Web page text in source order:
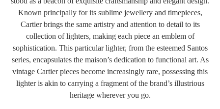
Known principally for its sublime jewellery and timepieces,
Cartier brings the same artistry and attention to detail to its
collection of lighters, making each piece an emblem of
sophistication. This particular lighter, from the esteemed Santos
series, encapsulates the maison’s dedication to functional art. As
vintage Cartier pieces become increasingly rare, possessing this
lighter is akin to carrying a fragment of the brand’s illustrious
heritage wherever you go.